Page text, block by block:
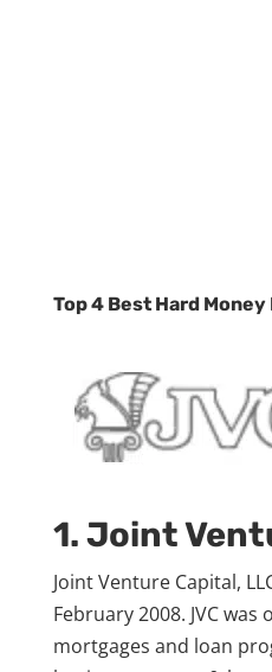
Top 4 Best Hard
1. Joint
Joint Venture Capital,
February 2008. JVC
mortgages and loan